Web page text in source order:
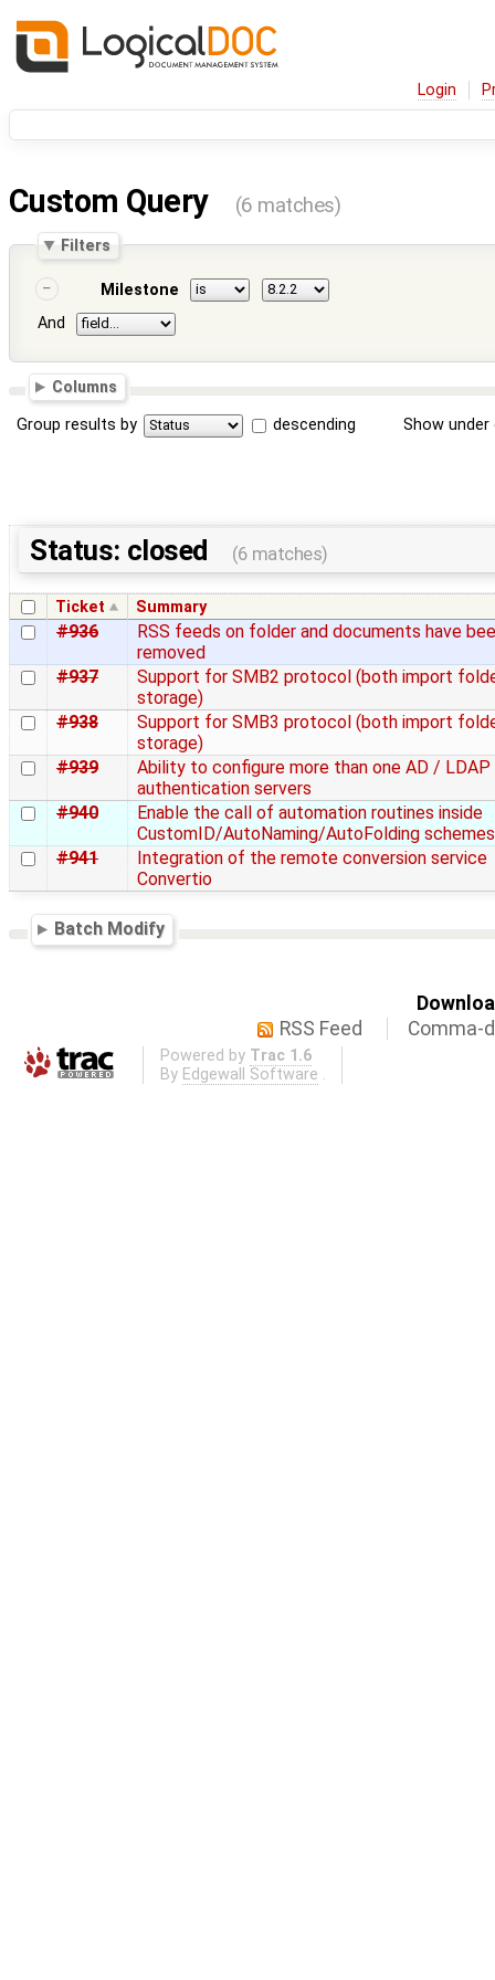
Login
Custom Query (6 matches)
Filters
Milestone
And
Columns
Group results by descending Show
Status: closed (6 matches)
Ticket Summary
#936
RSS feeds on folder and documents have
removed
#937
Support for SMB2 protocol (both import
storage)
#938
Support for SMB3 protocol (both import
storage)
#939
Ability to configure more than one AD / LDAP
authentication servers
#940
Enable the call of automation routines inside
CustomID/AutoNaming/AutoFolding schemes
#941
Integration of the remote conversion service
Convertio
Batch Modify
RSS Feed
Comma-
Powered by Trac 1.6
By Edgewall Software .